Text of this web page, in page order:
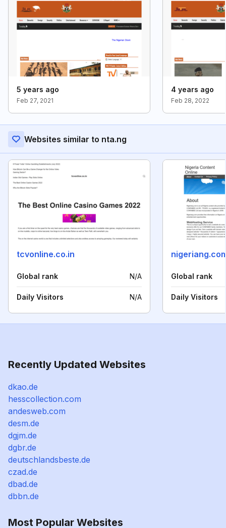
5 years ago
Feb 27, 2021
4 years ago
Feb 28, 2022
Websites similar to nta.ng
tcvonline.co.in
Global rank N/A
Daily Visitors N/A
Global rank
Daily Visitors
Recently Updated Websites
dkao.de
hesscollection.com
andesweb.com
desm.de
dgjm.de
dgbr.de
deutschlandsbeste.de
czad.de
dbad.de
dbbn.de
Most Popular Websites